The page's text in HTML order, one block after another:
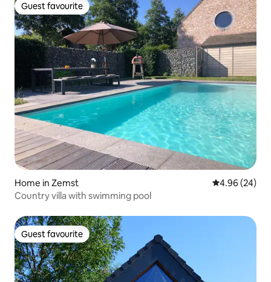
Guest favourite
Guest favourite
Home in Zemst 4.96 out of 5
4.96 (24)
Country villa with swimming pool
Guest favourite
Guest favourite